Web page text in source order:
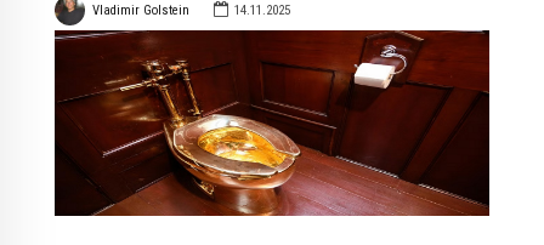
Vladimir Golstein 14.11.2025